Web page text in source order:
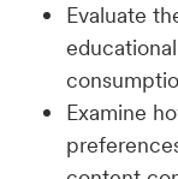
Evaluate
Examine